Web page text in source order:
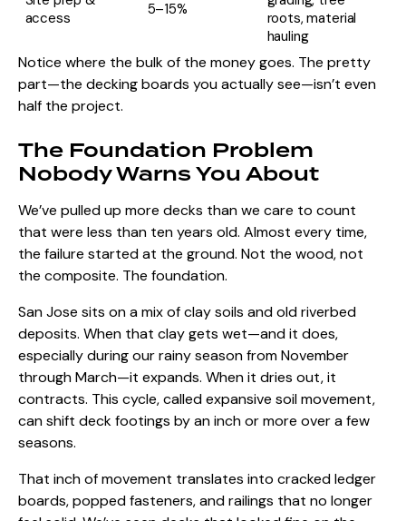
access
5–15%
roots, material
hauling
Notice where the bulk of the money goes. The pretty
part—the decking boards you actually see—isn’t even
half the project.
The Foundation Problem
Nobody Warns You About
We’ve pulled up more decks than we care to count
that were less than ten years old. Almost every time,
the failure started at the ground. Not the wood, not
the composite. The foundation.
San Jose sits on a mix of clay soils and old riverbed
deposits. When that clay gets wet—and it does,
especially during our rainy season from November
through March—it expands. When it dries out, it
contracts. This cycle, calledexpansive soil movement,
can shift deck footings by an inch or more over a few
seasons.
That inch of movement translates into cracked ledger
boards, popped fasteners, and railings that no longer